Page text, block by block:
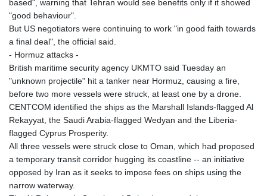
based", warning that Tehran would see benefits only if it showed
"good behaviour".
But US negotiators were continuing to work "in good faith towards
a final deal", the official said.
- Hormuz attacks -
British maritime security agency UKMTO said Tuesday an
"unknown projectile" hit a tanker near Hormuz, causing a fire,
before two more vessels were struck, at least one by a drone.
CENTCOM identified the ships as the Marshall Islands-flagged Al
Rekayyat, the Saudi Arabia-flagged Wedyan and the Liberia-
flagged Cyprus Prosperity.
All three vessels were struck close to Oman, which had proposed
a temporary transit corridor hugging its coastline -- an initiative
opposed by Iran as it seeks to impose fees on ships using the
narrow waterway.